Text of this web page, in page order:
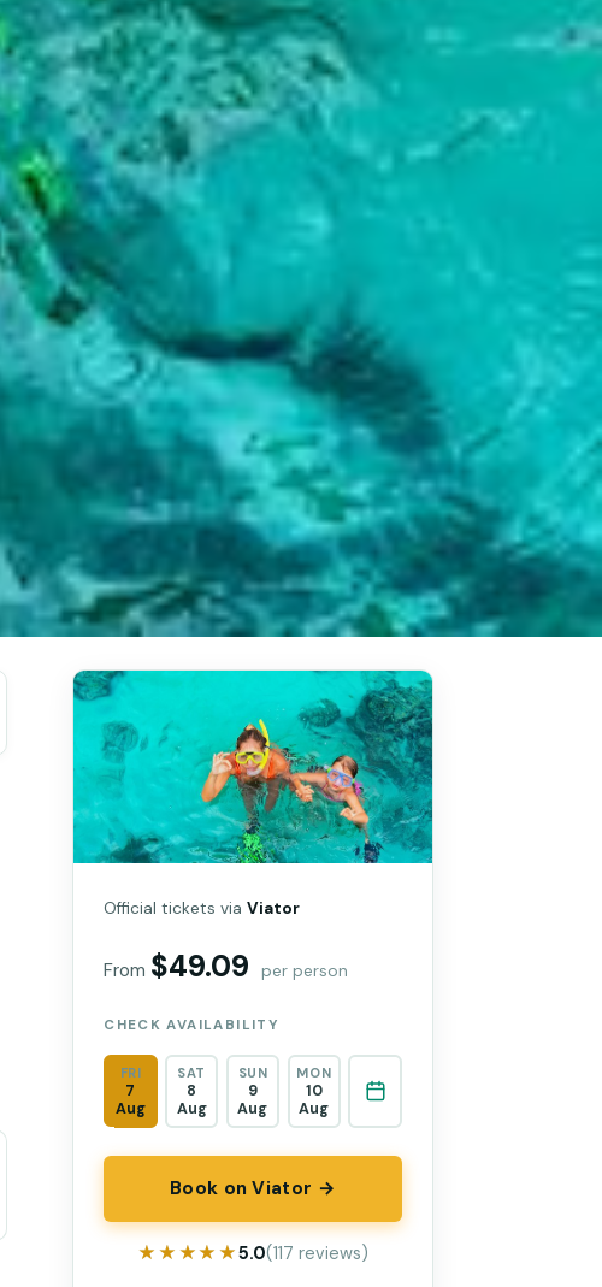
Official tickets viaViator
From $49.09 per person
CHECK AVAILABILITY
FRI
7
Aug
SAT
8
Aug
SUN
9
Aug
MON
10
Aug
Book on Viator →
★★★★★
★★★★★5.0(117 reviews)